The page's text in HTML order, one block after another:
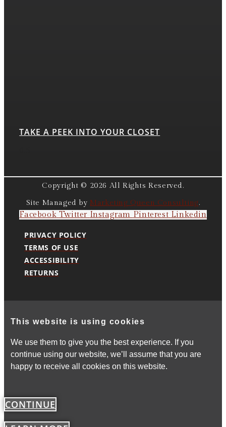
TAKE A PEEK INTO YOUR CLOSET
Copyright © 2026 All Rights Reserved.
Site Managed by Marketing Queen Consulting.
Facebook Twitter Instagram Pinterest Linkedin
PRIVACY POLICY
TERMS OF USE
ACCESSIBILITY
RETURNS
This website is using cookies
We use them to give you the best experience. If you
continue using our website, we’ll assume that you are
happy to receive all cookies on this website.
CONTINUE